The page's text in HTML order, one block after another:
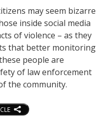
may seem bizarre
inside social media
of violence – as they
that better monitoring
people are
of law enforcement
the community.